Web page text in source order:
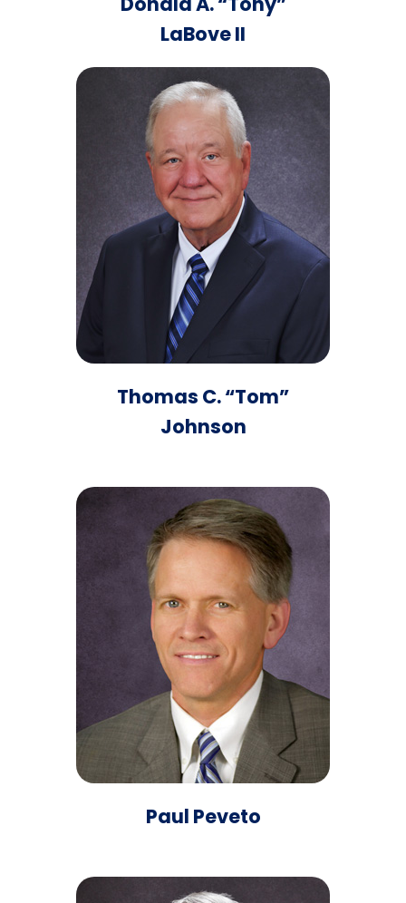
LaBove II
Thomas C. “Tom”
Johnson
Paul Peveto